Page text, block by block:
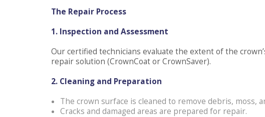
The Repair Process
1. Inspection and Assessment
Our certified technicians evaluate the extent of the
repair solution (CrownCoat or CrownSaver).
2. Cleaning and Preparation
The crown surface is cleaned to remove debris, moss,
Cracks and damaged areas are prepared for repair.